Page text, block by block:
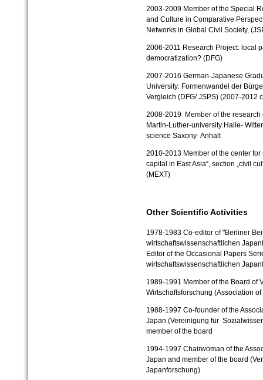
2003-2009 Member of the Special
and Culture in Comparative
Networks in Global Civil Society,
2006-2011 Research Project: local
democratization? (DFG)
2007-2016 German-Japanese
University: Formenwandel der
Vergleich (DFG/ JSPS) (2007-2012
2008-2019 Member of the research
Martin-Luther-university Halle-
science Saxony- Anhalt
2010-2013 Member of the center
capital in East Asia“, section „civil
(MEXT)
Other Scientific Activities
1978-1983 Co-editor of "Berliner
wirtschaftswissenschaftlichen
Editor of the Occasional Papers
wirtschaftswissenschaftlichen
1989-1991 Member of the Board of
Wirtschaftsforschung (Association
1988-1997 Co-founder of the
Japan (Vereinigung für
member of the board
1994-1997 Chairwoman of the
Japan and member of the board
Japanforschung)